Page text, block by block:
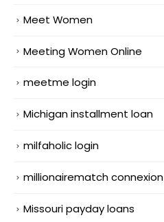
Meet Women
Meeting Women Online
meetme login
Michigan installment loan
milfaholic login
millionairematch connexion
Missouri payday loans